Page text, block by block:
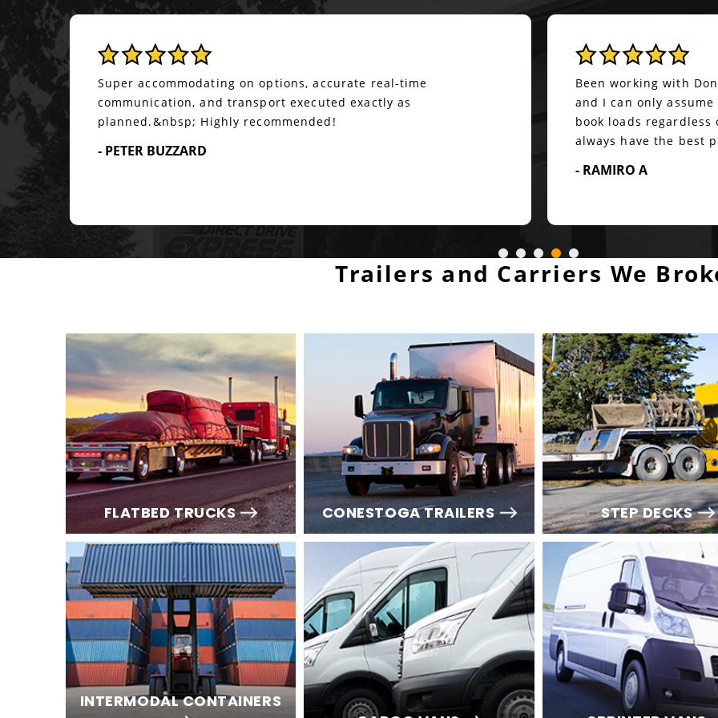
Been working with Don Price for a little over a year. Great guy
and I can only assume great company. He is always there to help
book loads regardless of time constraints on him. He may not
Quite reliable &
Our office has been
arrival at Direct Drive
continued to
any and all required
Trailers and Carriers We
FLATBED TRUCKS CONESTOGA TRAILERS STEP DECKS
INTERMODAL CONTAINERS